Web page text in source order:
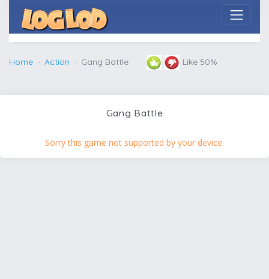
Home Action Gang Battle Like 50%
Gang Battle
Sorry this game not supported by your device.